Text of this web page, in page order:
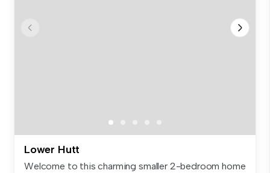
Lower Hutt
Welcome to this charming smaller 2-bedroom home